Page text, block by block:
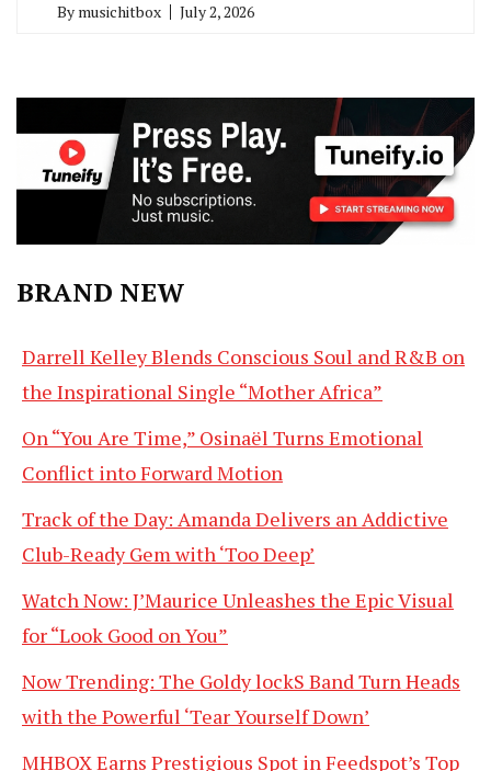
By musichitbox July 2, 2026
BRAND NEW
Darrell Kelley Blends Conscious Soul and R&B on
the Inspirational Single “Mother Africa”
On “You Are Time,” Osinaël Turns Emotional
Conflict into Forward Motion
Track of the Day: Amanda Delivers an Addictive
Club-Ready Gem with ‘Too Deep’
Watch Now: J’Maurice Unleashes the Epic Visual
for “Look Good on You”
Now Trending: The Goldy lockS Band Turn Heads
with the Powerful ‘Tear Yourself Down’
MHBOX Earns Prestigious Spot in Feedspot’s Top